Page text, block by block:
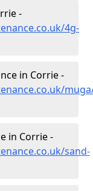
-
4g-
in Corrie -
in Corrie -
sand-